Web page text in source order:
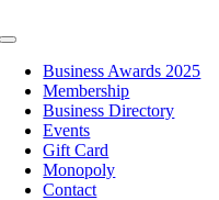
Toggle
NavigationBusiness Awards 2025
Membership
Business Directory
Events
Gift Card
Monopoly
Contact